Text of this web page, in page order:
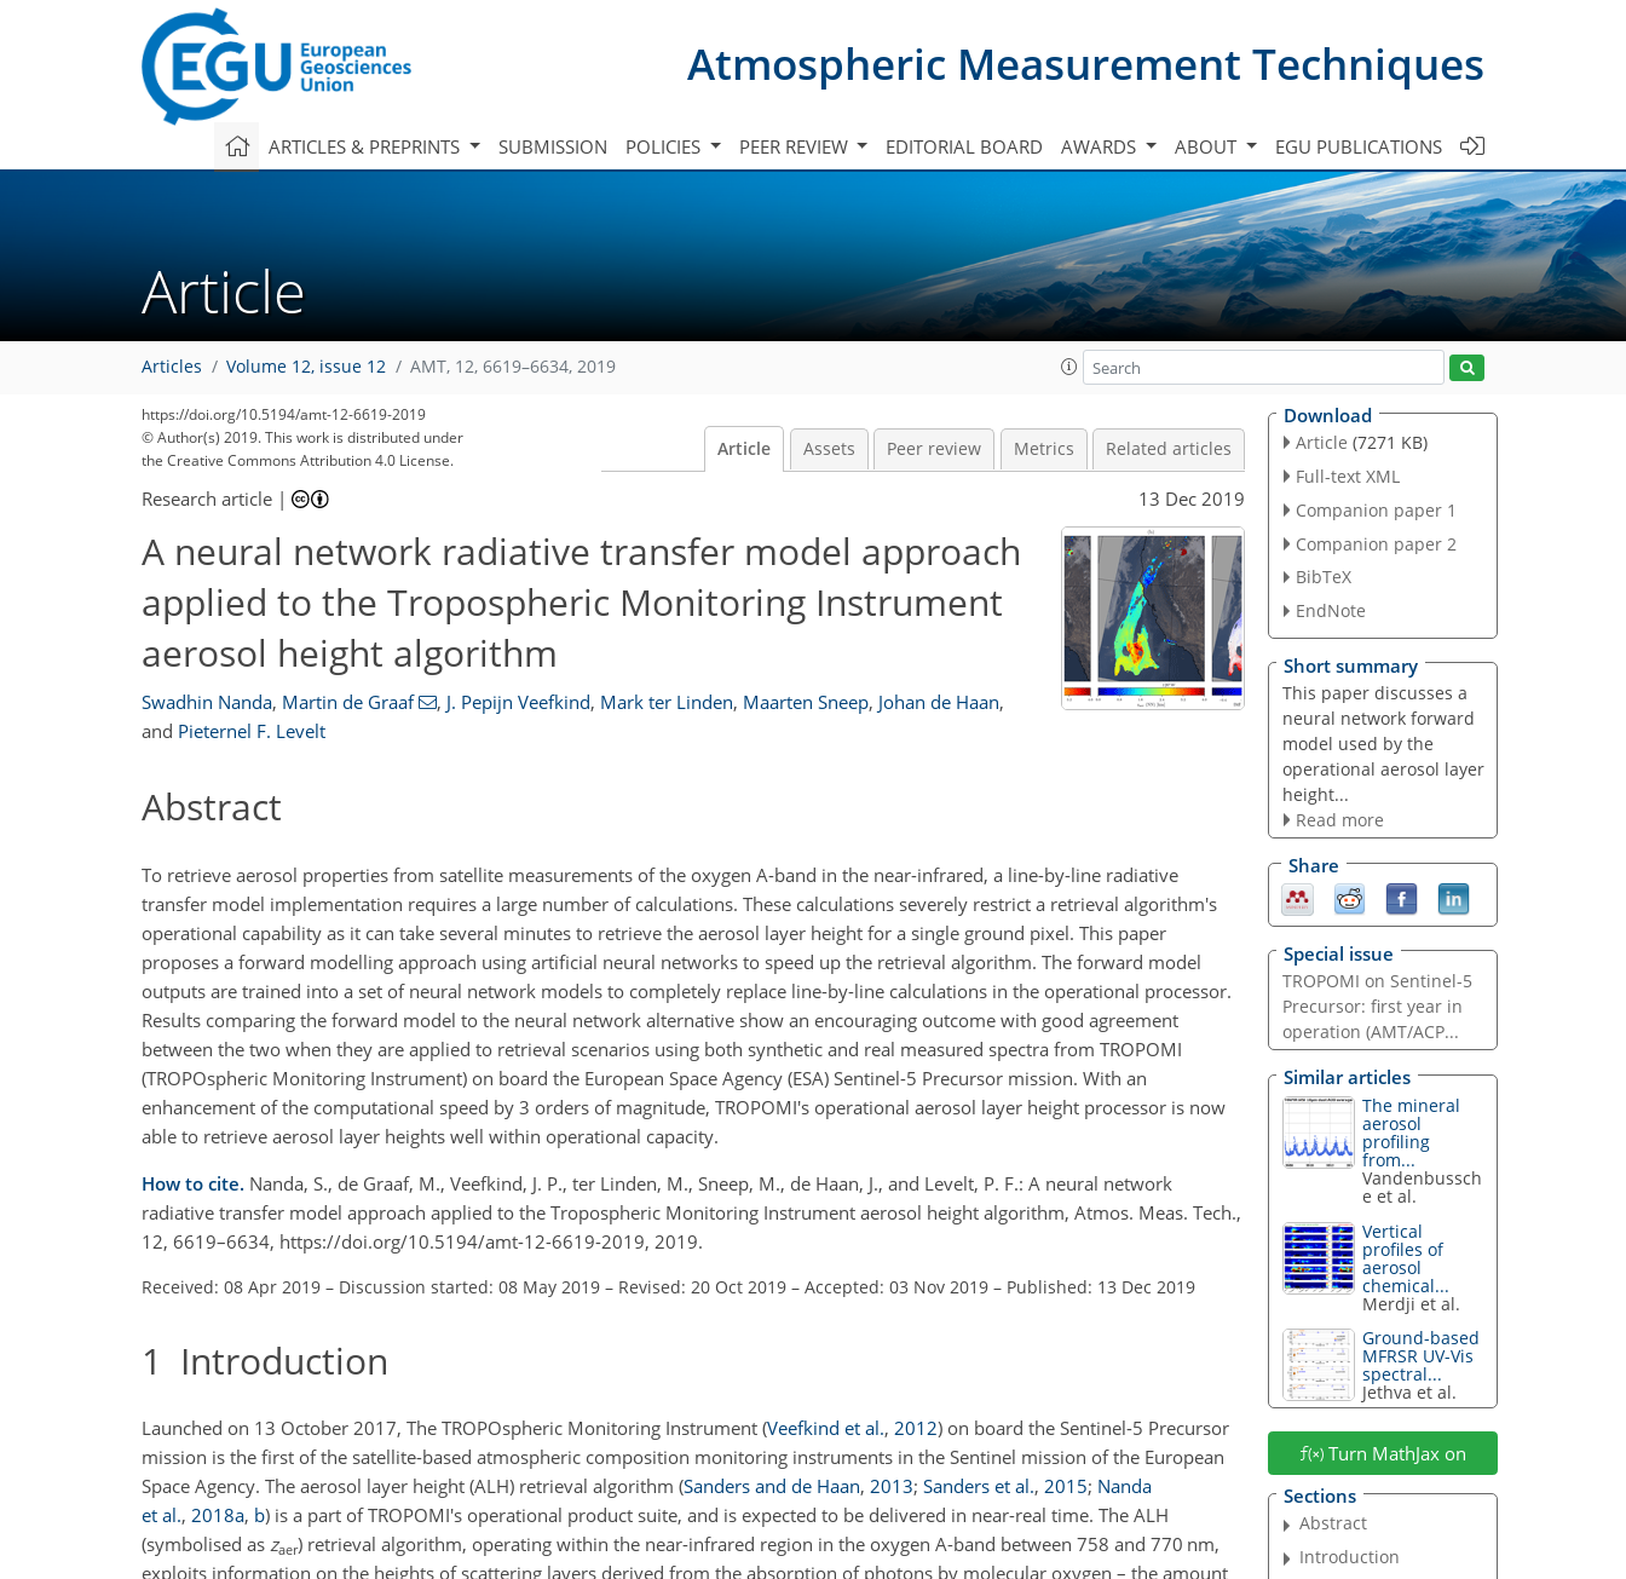
Atmospheric Measurement Techniques
ARTICLES & PREPRINTS SUBMISSION POLICIES PEER REVIEW EDITORIAL BOARD AWARDS ABOUT EGU PUBLICATIONS
Article
Articles Volume 12, issue 12 AMT, 12, 6619–6634, 2019
https://doi.org/10.5194/amt-12-6619-2019
© Author(s) 2019. This work is distributed under
the Creative Commons Attribution 4.0 License.
Article Assets Peer review Metrics Related articles
Research article | 13 Dec 2019
A neural network radiative transfer model approach
applied to the Tropospheric Monitoring Instrument
aerosol height algorithm
Swadhin Nanda, Martin de Graaf , J. Pepijn Veefkind, Mark ter Linden, Maarten Sneep, Johan de Haan,
and Pieternel F. Levelt
Abstract
To retrieve aerosol properties from satellite measurements of the oxygen A-band in the near-infrared, a line-by-line radiative
transfer model implementation requires a large number of calculations. These calculations severely restrict a retrieval algorithm's
operational capability as it can take several minutes to retrieve the aerosol layer height for a single ground pixel. This paper
proposes a forward modelling approach using artificial neural networks to speed up the retrieval algorithm. The forward model
outputs are trained into a set of neural network models to completely replace line-by-line calculations in the operational processor.
Results comparing the forward model to the neural network alternative show an encouraging outcome with good agreement
between the two when they are applied to retrieval scenarios using both synthetic and real measured spectra from TROPOMI
(TROPOspheric Monitoring Instrument) on board the European Space Agency (ESA) Sentinel-5 Precursor mission. With an
enhancement of the computational speed by 3 orders of magnitude, TROPOMI's operational aerosol layer height processor is now
able to retrieve aerosol layer heights well within operational capacity.
How to cite. Nanda, S., de Graaf, M., Veefkind, J. P., ter Linden, M., Sneep, M., de Haan, J., and Levelt, P. F.: A neural network
radiative transfer model approach applied to the Tropospheric Monitoring Instrument aerosol height algorithm, Atmos. Meas. Tech.,
12, 6619–6634, https://doi.org/10.5194/amt-12-6619-2019, 2019.
Received: 08 Apr 2019 – Discussion started: 08 May 2019 – Revised: 20 Oct 2019 – Accepted: 03 Nov 2019 – Published: 13 Dec 2019
1 Introduction
Launched on 13 October 2017, The TROPOspheric Monitoring Instrument (Veefkind et al., 2012) on board the Sentinel-5 Precursor
mission is the first of the satellite-based atmospheric composition monitoring instruments in the Sentinel mission of the European
Space Agency. The aerosol layer height (ALH) retrieval algorithm (Sanders and de Haan, 2013; Sanders et al., 2015; Nanda
et al., 2018a, b) is a part of TROPOMI's operational product suite, and is expected to be delivered in near-real time. The ALH
(symbolised as zaer) retrieval algorithm, operating within the near-infrared region in the oxygen A-band between 758 and 770 nm,
exploits information on the heights of scattering layers derived from the absorption of photons by molecular oxygen – the amount
Download
Article (7271 KB)
Full-text XML
Companion paper 1
Companion paper 2
BibTeX
EndNote
Short summary
This paper discusses a
neural network forward
model used by the
operational aerosol layer
height...
Read more
Share
Special issue
TROPOMI on Sentinel-5
Precursor: first year in
operation (AMT/ACP...
Similar articles
The mineral
aerosol
profiling
from...
Vandenbussch
e et al.
Vertical
profiles of
aerosol
chemical...
Merdji et al.
Ground-based
MFRSR UV-Vis
spectral...
Jethva et al.
Turn MathJax on
Sections
Abstract
Introduction